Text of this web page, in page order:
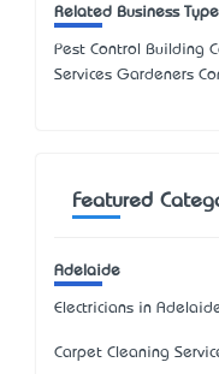
Related Business
Pest Control Building
Services Gardeners
Featured
Adelaide
Electricians in
Carpet Cleaning